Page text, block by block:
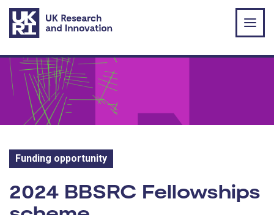
Skip to main content
Funding opportunity
Funding opportunity:
2024 BBSRC Fellowships